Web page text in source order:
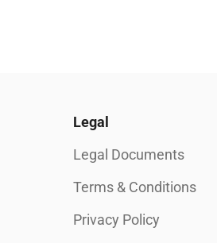
Legal
Legal Documents
Terms & Conditions
Privacy Policy